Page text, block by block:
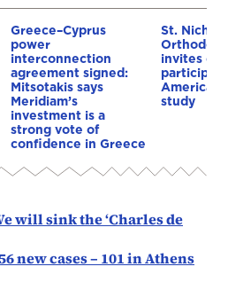
Greece–Cyprus
power
interconnection
agreement signed:
Mitsotakis says
Meridiam’s
investment is a
strong vote of
confidence in Greece
St.
Orthodox
invites
American
study
will sink the ‘Charles de
new cases – 101 in Athens